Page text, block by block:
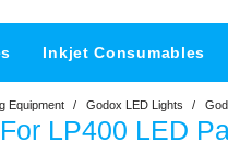
Inkjet Consumables
Equipment / Godox LED Lights /
LP400 LED